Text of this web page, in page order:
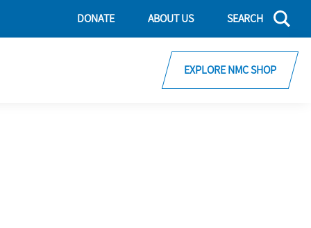
DONATE ABOUT US SEARCH
EXPLORE NMC SHOP